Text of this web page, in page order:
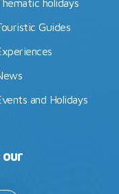
holidays
Guides
and Holidays
our